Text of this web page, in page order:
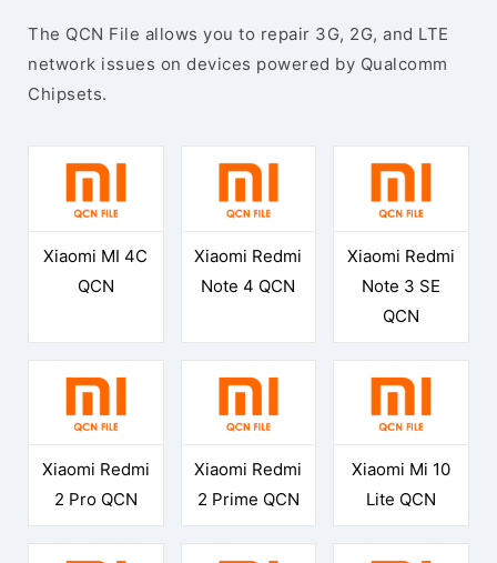
The QCN File allows you to repair 3G, 2G, and LTE
network issues on devices powered by Qualcomm
Chipsets.
Xiaomi MI 4C
QCN
Xiaomi Redmi
Note 4 QCN
Xiaomi Redmi
Note 3 SE
QCN
Xiaomi Redmi
2 Pro QCN
Xiaomi Redmi
2 Prime QCN
Xiaomi Mi 10
Lite QCN